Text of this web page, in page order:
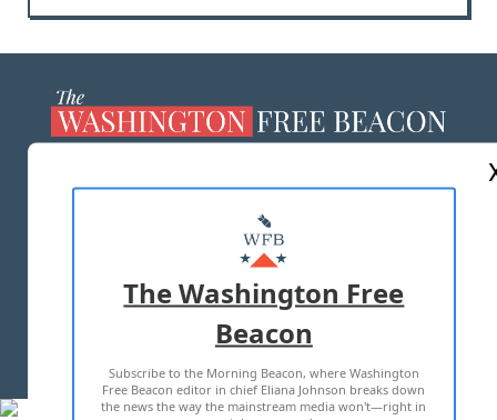
MASTHEAD
ADVERTISE WITH US
TERMS OF USE PRIVACY POLICY
2026 ALL RIGHTS RESERVED
The Washington Free
Beacon
Subscribe to the Morning Beacon, where Washington
Free Beacon editor in chief Eliana Johnson breaks down
the news the way the mainstream media won't—right in